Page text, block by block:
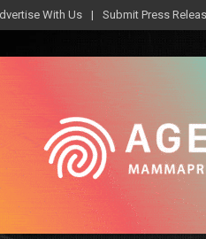
With Us Submit Press